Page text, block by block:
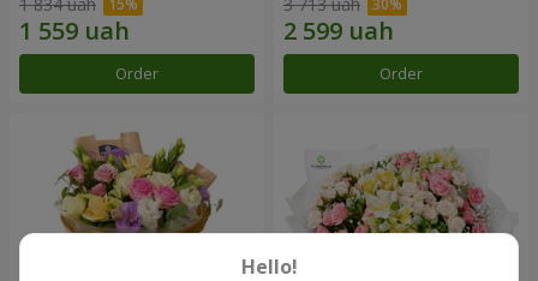
Order Order
Hello!